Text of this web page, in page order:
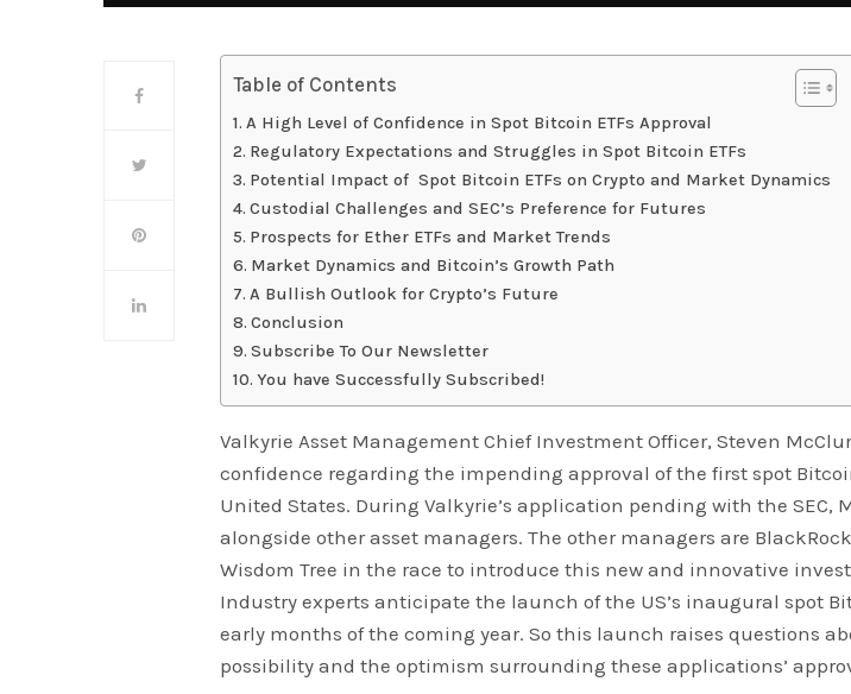
Table of Contents
A High Level of Confidence in Spot Bitcoin ETFs Approval
Regulatory Expectations and Struggles in Spot Bitcoin ETFs
Potential Impact of Spot Bitcoin ETFs on Crypto and Market Dynamics
Custodial Challenges and SEC’s Preference for Futures
Prospects for Ether ETFs and Market Trends
Market Dynamics and Bitcoin’s Growth Path
A Bullish Outlook for Crypto’s Future
Conclusion
Subscribe To Our Newsletter
You have Successfully Subscribed!
Valkyrie Asset Management Chief Investment Officer, Steven
confidence regarding the impending approval of the first spot
United States. During Valkyrie’s application pending with the SEC,
alongside other asset managers. The other managers are
Wisdom Tree in the race to introduce this new and innovative
Industry experts anticipate the launch of the US’s inaugural spot
early months of the coming year. So this launch raises questions
possibility and the optimism surrounding these applications’